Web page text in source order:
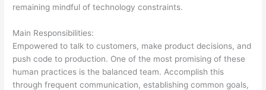
remaining mindful of technology constraints.
Main Responsibilities:
Empowered to talk to customers, make product decisions, and
push code to production. One of the most promising of these
human practices is the balanced team. Accomplish this
through frequent communication, establishing common goals,